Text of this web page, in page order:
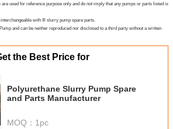
used for reference purpose only and do not imply that any pumps or parts listed is
with ® slurry pump spare parts.
and can be neither reproduced nor disclosed to a third party without a written
the Best Price for
Polyurethane Slurry Pump Spare
and Parts Manufacturer
MOQ： 1pc